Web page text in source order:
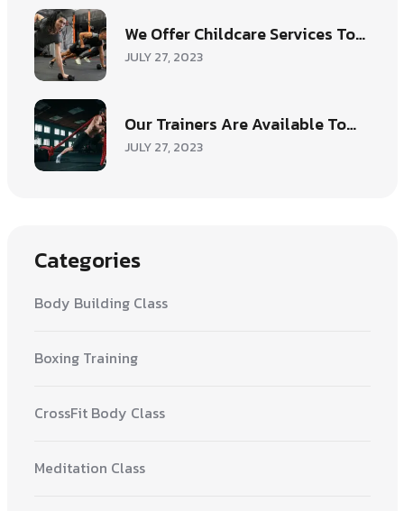
We Offer Childcare Services To…
JULY 27, 2023
Our Trainers Are Available To…
JULY 27, 2023
Categories
Body Building Class
Boxing Training
CrossFit Body Class
Meditation Class